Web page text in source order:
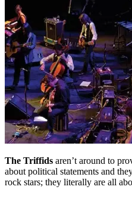
The Triffids aren’t around to
about political statements and
rock stars; they literally are all